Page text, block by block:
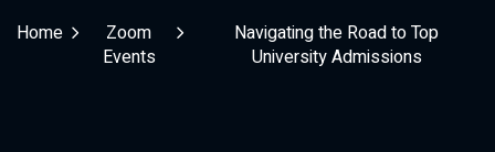
Home
Zoom
Events
Navigating the Road to Top
University Admissions